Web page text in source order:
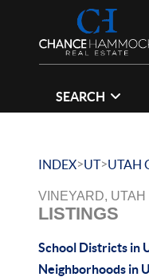
SEARCH
INDEX>UT>UTAH
VINEYARD, UTAH
LISTINGS
School Districts in
Neighborhoods in